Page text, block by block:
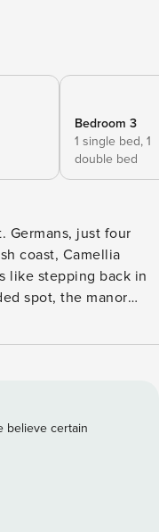
Bedroom 3
1 single bed, 1
double bed
Germans, just four
coast, Camellia
like stepping back in
spot, the manor
the renowned Sir
welcoming you to
Inside, you
hall, with its
that frame views
rooms,
believe certain